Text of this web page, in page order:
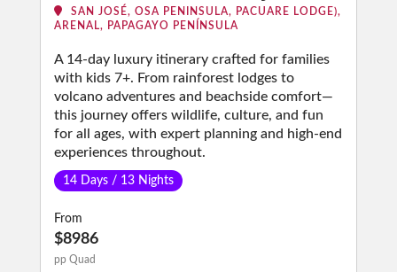
SAN JOSÉ, OSA PENINSULA, PACUARE LODGE),
ARENAL, PAPAGAYO PENÍNSULA
A 14-day luxury itinerary crafted for families
with kids 7+. From rainforest lodges to
volcano adventures and beachside comfort—
this journey offers wildlife, culture, and fun
for all ages, with expert planning and high-end
experiences throughout.
14 Days / 13 Nights
From
$8986
pp Quad